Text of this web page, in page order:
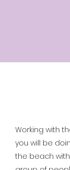
Working with
you will be
the beach